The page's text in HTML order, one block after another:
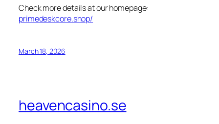
Check more details at our homepage:
primedeskcore.shop/
March 18, 2026
heavencasino.se